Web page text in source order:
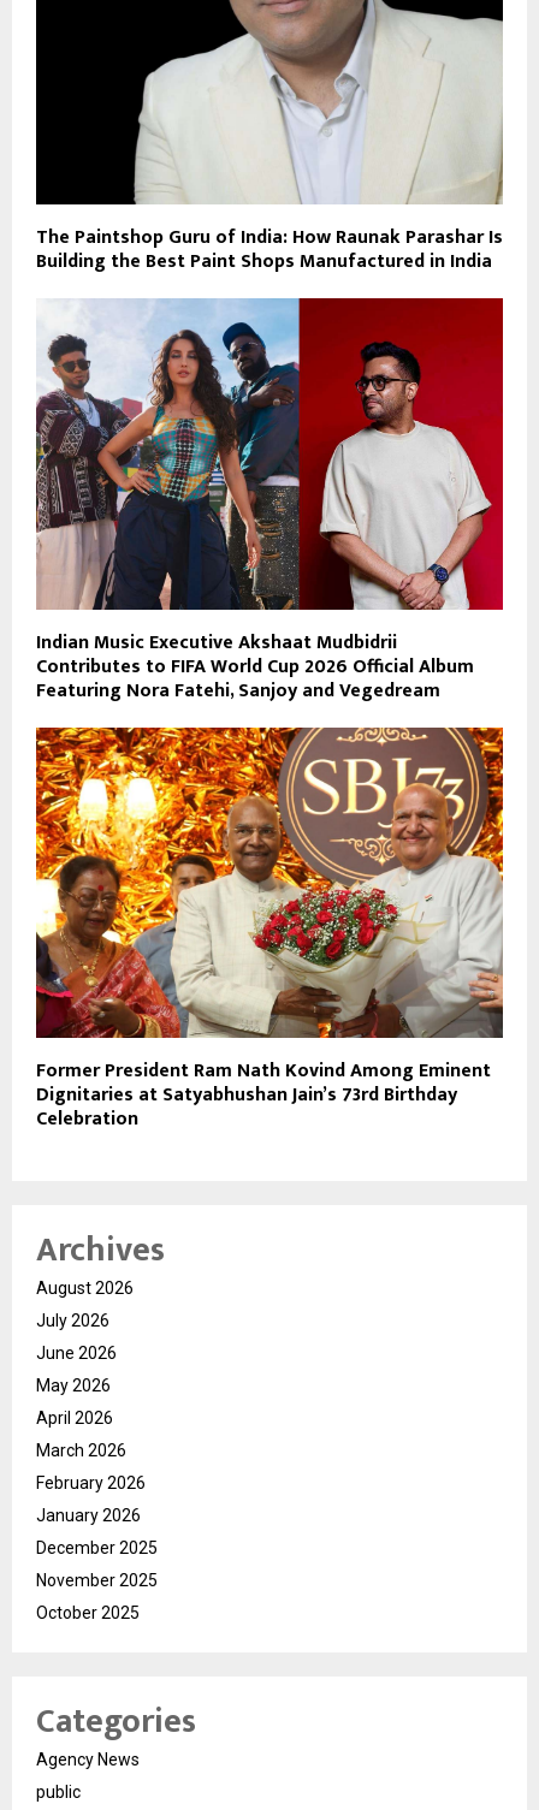
The Paintshop Guru of India: How Raunak Parashar Is
Building the Best Paint Shops Manufactured in India
Indian Music Executive Akshaat Mudbidrii
Contributes to FIFA World Cup 2026 Official Album
Featuring Nora Fatehi, Sanjoy and Vegedream
Former President Ram Nath Kovind Among Eminent
Dignitaries at Satyabhushan Jain’s 73rd Birthday
Celebration
Archives
August 2026
July 2026
June 2026
May 2026
April 2026
March 2026
February 2026
January 2026
December 2025
November 2025
October 2025
Categories
Agency News
public